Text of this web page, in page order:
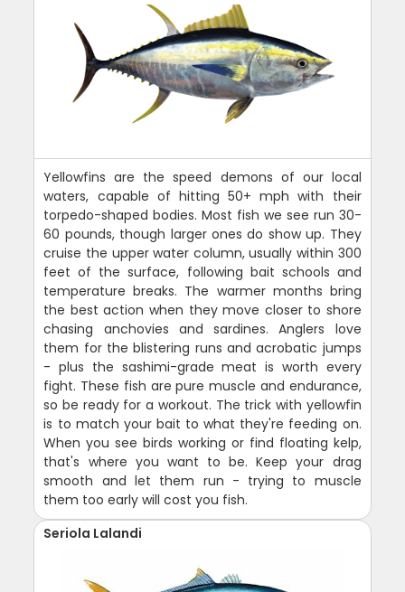
Yellowfins are the speed demons of our local
waters, capable of hitting 50+ mph with their
torpedo-shaped bodies. Most fish we see run 30-
60 pounds, though larger ones do show up. They
cruise the upper water column, usually within 300
feet of the surface, following bait schools and
temperature breaks. The warmer months bring
the best action when they move closer to shore
chasing anchovies and sardines. Anglers love
them for the blistering runs and acrobatic jumps
- plus the sashimi-grade meat is worth every
fight. These fish are pure muscle and endurance,
so be ready for a workout. The trick with yellowfin
is to match your bait to what they're feeding on.
When you see birds working or find floating kelp,
that's where you want to be. Keep your drag
smooth and let them run - trying to muscle
them too early will cost you fish.
Seriola Lalandi